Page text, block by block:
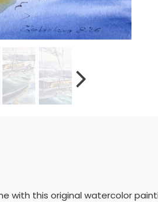
with this original watercolor